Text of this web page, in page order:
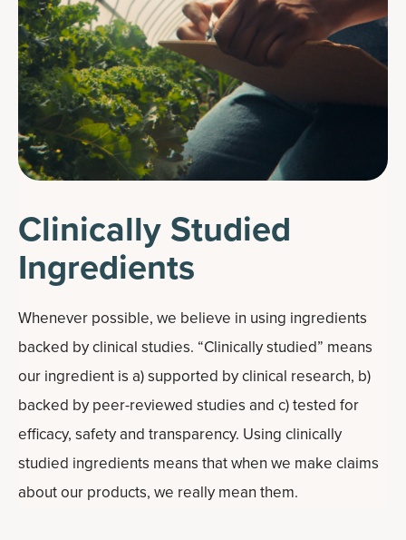
Clinically Studied
Ingredients
Whenever possible, we believe in using ingredients
backed by clinical studies. “Clinically studied” means
our ingredient is a) supported by clinical research, b)
backed by peer-reviewed studies and c) tested for
efficacy, safety and transparency. Using clinically
studied ingredients means that when we make claims
about our products, we really mean them.